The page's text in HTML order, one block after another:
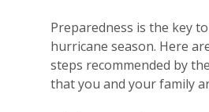
Preparedness is the key
hurricane season. Here
steps recommended by
that you and your family